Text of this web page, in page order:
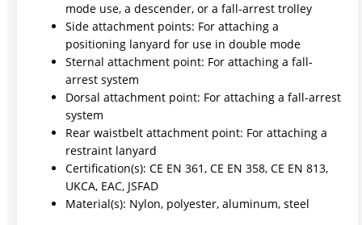
mode use, a descender, or a fall-arrest trolley
Side attachment points: For attaching a
positioning lanyard for use in double mode
Sternal attachment point: For attaching a fall-
arrest system
Dorsal attachment point: For attaching a fall-arrest
system
Rear waistbelt attachment point: For attaching a
restraint lanyard
Certification(s): CE EN 361, CE EN 358, CE EN 813,
UKCA, EAC, JSFAD
Material(s): Nylon, polyester, aluminum, steel